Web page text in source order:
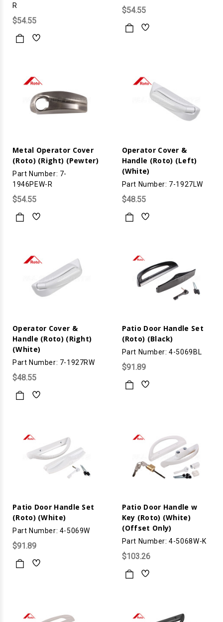
R
$54.55
$54.55
Metal Operator Cover
(Roto) (Right) (Pewter)
Part Number: 7-
1946PEW-R
$54.55
Operator Cover &
Handle (Roto) (Left)
(White)
Part Number: 7-1927LW
$48.55
Operator Cover &
Handle (Roto) (Right)
(White)
Part Number: 7-1927RW
$48.55
Patio Door Handle Set
(Roto) (Black)
Part Number: 4-5069BL
$91.89
Patio Door Handle Set
(Roto) (White)
Part Number: 4-5069W
$91.89
Patio Door Handle w
Key (Roto) (White)
(Offset Only)
Part Number: 4-5068W-K
$103.26